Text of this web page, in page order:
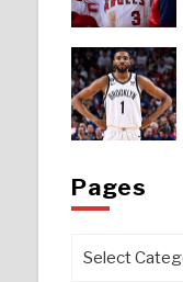
Pages
Pages